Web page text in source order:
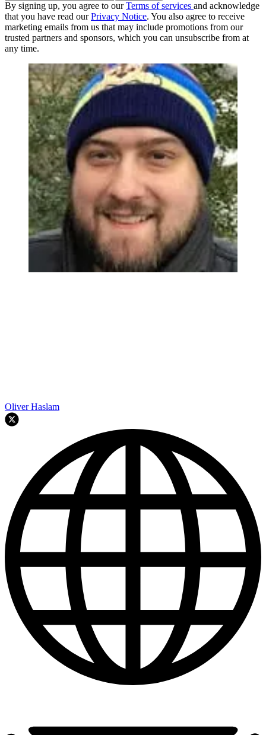
By signing up, you agree to ourTerms of services and acknowledge
that you have read ourPrivacy Notice. You also agree to receive
marketing emails from us that may include promotions from our
trusted partners and sponsors, which you can unsubscribe from at
any time.
Oliver Haslam